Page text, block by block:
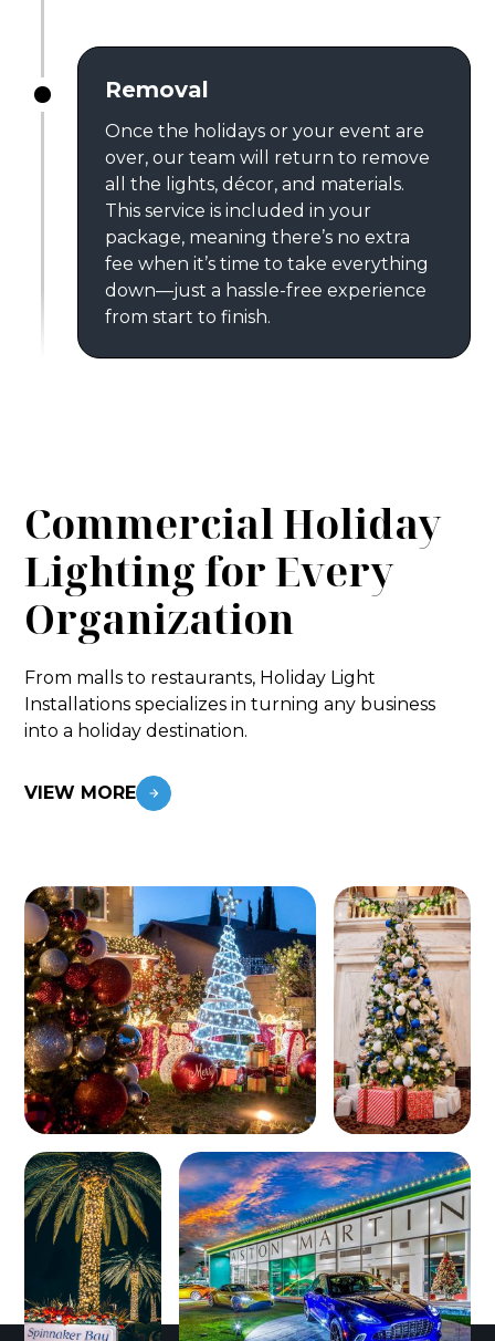
Removal
Once the holidays or your event are
over, our team will return to remove
all the lights, décor, and materials.
This service is included in your
package, meaning there’s no extra
fee when it’s time to take everything
down—just a hassle-free experience
from start to finish.
Commercial Holiday
Lighting for Every
Organization
From malls to restaurants, Holiday Light
Installations specializes in turning any business
into a holiday destination.
VIEW MORE